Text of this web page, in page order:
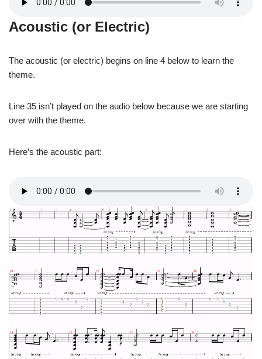
Acoustic (or Electric)
The acoustic (or electric) begins on line 4 below to learn the
theme.
Line 35 isn’t played on the audio below because we are starting
over with the theme.
Here’s the acoustic part: